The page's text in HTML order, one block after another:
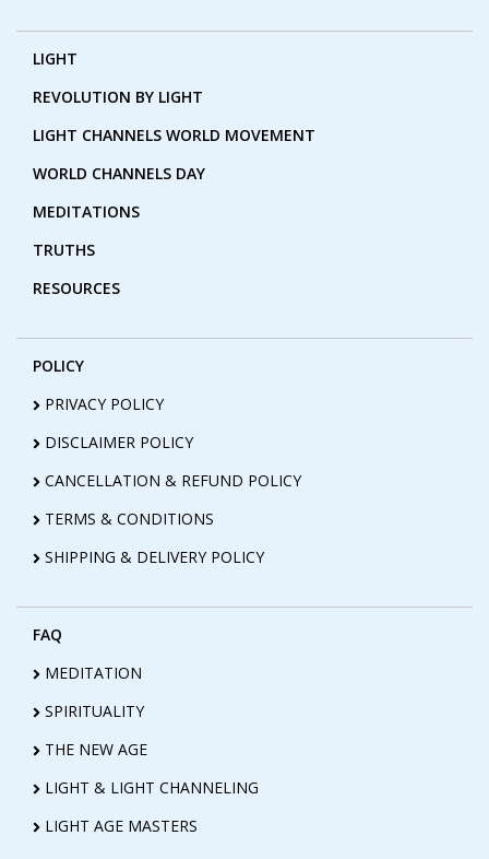
LIGHT
REVOLUTION BY LIGHT
LIGHT CHANNELS WORLD MOVEMENT
WORLD CHANNELS DAY
MEDITATIONS
TRUTHS
RESOURCES
POLICY
PRIVACY POLICY
DISCLAIMER POLICY
CANCELLATION & REFUND POLICY
TERMS & CONDITIONS
SHIPPING & DELIVERY POLICY
FAQ
MEDITATION
SPIRITUALITY
THE NEW AGE
LIGHT & LIGHT CHANNELING
LIGHT AGE MASTERS